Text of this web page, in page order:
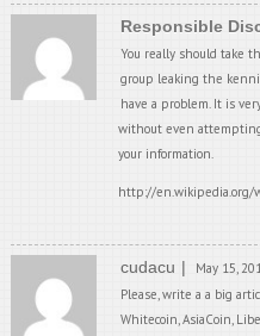
Responsible
You really should take
group leaking the
have a problem. It is
without even
your information.
http://en.wikipedia.org/
cudacu
May 15,
Please, write a a big
Whitecoin, AsiaCoin,